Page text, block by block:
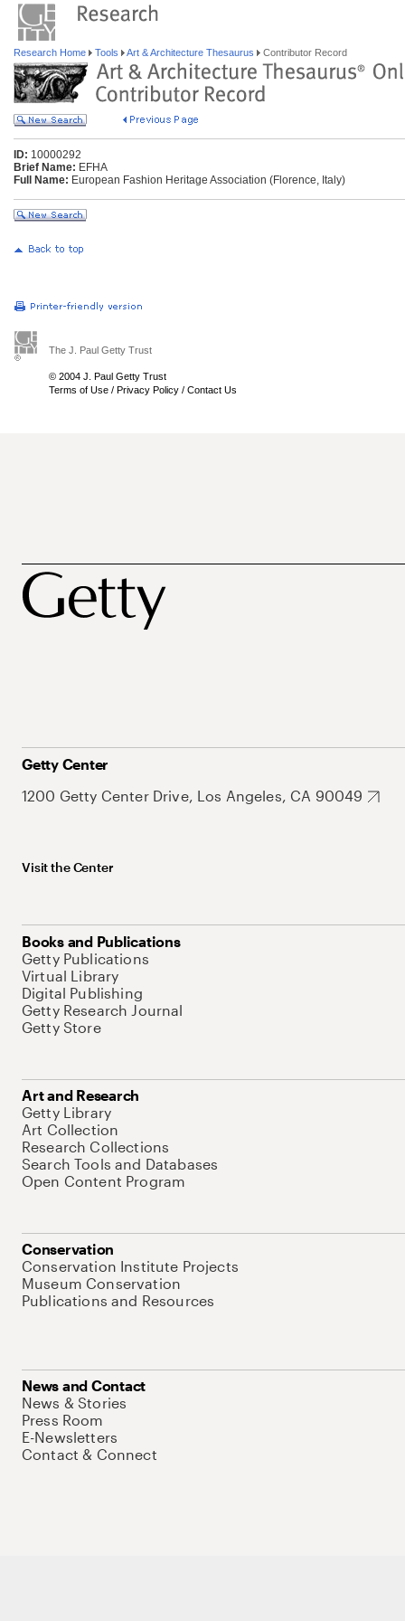
Research Home Tools Art & Architecture Thesaurus Contributor Record
ID: 10000292
Brief Name: EFHA
Full Name: European Fashion Heritage Association (Florence, Italy)
The J. Paul Getty Trust
© 2004 J. Paul Getty Trust
Terms of Use / Privacy Policy / Contact Us
Getty Center
1200 Getty Center Drive, Los Angeles, CA 90049
Visit the Center
Books and Publications
Getty Publications
Virtual Library
Digital Publishing
Getty Research Journal
Getty Store
Art and Research
Getty Library
Art Collection
Research Collections
Search Tools and Databases
Open Content Program
Conservation
Conservation Institute Projects
Museum Conservation
Publications and Resources
News and Contact
News & Stories
Press Room
E-Newsletters
Contact & Connect